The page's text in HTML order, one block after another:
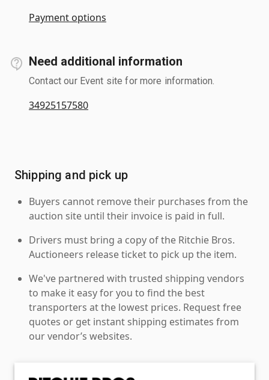
Payment options
Need additional information
Contact our Event site for more information.
34925157580
Shipping and pick up
Buyers cannot remove their purchases from the
auction site until their invoice is paid in full.
Drivers must bring a copy of the Ritchie Bros.
Auctioneers release ticket to pick up the item.
We've partnered with trusted shipping vendors
to make it easy for you to find the best
transporters at the lowest prices. Request free
quotes or get instant shipping estimates from
our vendor’s websites.